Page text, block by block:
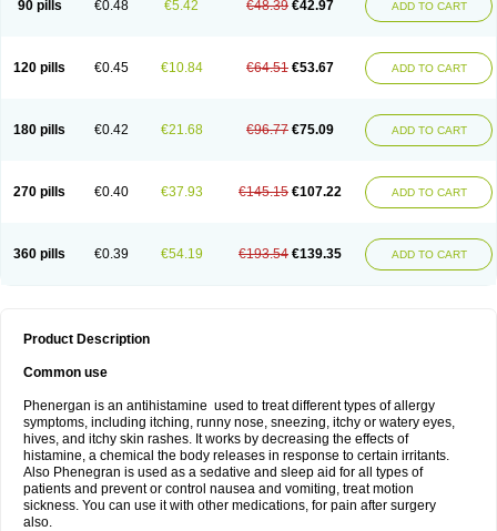
90 pills €0.48 €5.42 €48.39 €42.97 ADD TO CART
120 pills €0.45 €10.84 €64.51 €53.67 ADD TO CART
180 pills €0.42 €21.68 €96.77 €75.09 ADD TO CART
270 pills €0.40 €37.93 €145.15 €107.22 ADD TO CART
360 pills €0.39 €54.19 €193.54 €139.35 ADD TO CART
Product Description
Common use
Phenergan is an antihistamine used to treat different types of allergy
symptoms, including itching, runny nose, sneezing, itchy or watery eyes,
hives, and itchy skin rashes. It works by decreasing the effects of
histamine, a chemical the body releases in response to certain irritants.
Also Phenegran is used as a sedative and sleep aid for all types of
patients and prevent or control nausea and vomiting, treat motion
sickness. You can use it with other medications, for pain after surgery
also.